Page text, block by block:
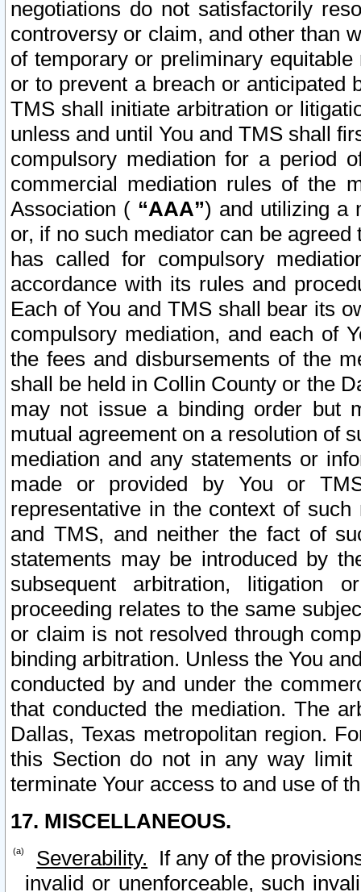
negotiations do not satisfactorily
controversy or claim, and other than
of temporary or preliminary
or to prevent a breach or anticipated
TMS shall initiate arbitration or
unless and until You and TMS shall
compulsory mediation for a period
commercial mediation rules of the
Association ( “AAA”) and utilizing a
or, if no such mediator can be
has called for compulsory
accordance with its rules and
Each of You and TMS shall bear its
compulsory mediation, and each of
the fees and disbursements of the
shall be held in Collin County or the
may not issue a binding order but
mutual agreement on a resolution of
mediation and any statements or
made or provided by You or
representative in the context of
and TMS, and neither the fact of
statements may be introduced by
subsequent arbitration, litigation
proceeding relates to the same
or claim is not resolved through
binding arbitration. Unless the You
conducted by and under the
that conducted the mediation. The
Dallas, Texas metropolitan region.
this Section do not in any way
terminate Your access to and use of
17. MISCELLANEOUS.
Severability. If any of the
invalid or unenforceable, such